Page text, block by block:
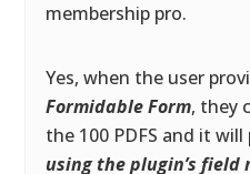
membership pro.
Yes, when the user
Formidable Form, they
the 100 PDFS and it
using the plugin’s field